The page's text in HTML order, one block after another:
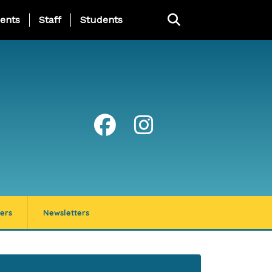
Page Menu
Staff Students
Newsletters